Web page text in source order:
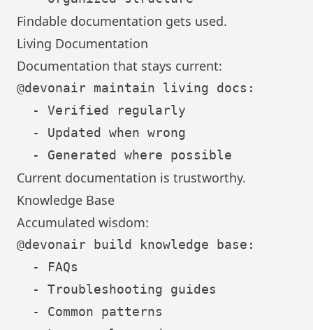
Findable documentation gets used.
Living Documentation
Documentation that stays current:
@devonair maintain living docs:
  - Verified regularly
  - Updated when wrong
Current documentation is trustworthy.
Knowledge Base
Accumulated wisdom:
@devonair build knowledge base:
  - FAQs
  - Troubleshooting guides
  - Common patterns